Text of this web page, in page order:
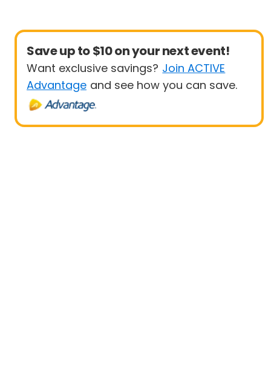
Save up to $10 on your next event!
Want exclusive savings? Join ACTIVE
Advantage and see how you can save.